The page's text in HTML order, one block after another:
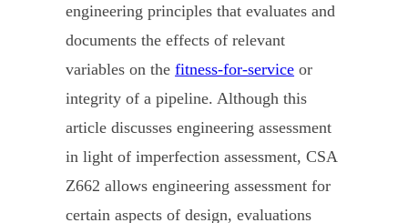
engineering principles that evaluates and
documents the effects of relevant
variables on thefitness-for-service or
integrity of a pipeline. Although this
article discusses engineering assessment
in light of imperfection assessment, CSA
Z662 allows engineering assessment for
certain aspects of design, evaluations